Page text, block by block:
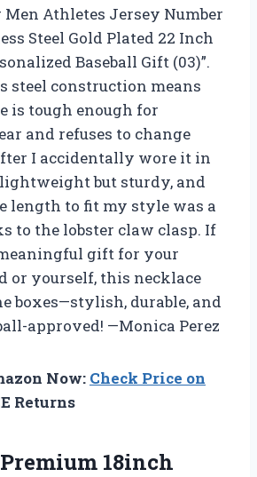
Men Athletes Jersey Number
Steel Gold Plated 22 Inch
Baseball Gift (03)”.
steel construction means
is tough enough for
and refuses to change
I accidentally wore it in
lightweight but sturdy, and
length to fit my style was a
to the lobster claw clasp. If
gift for your
or yourself, this necklace
boxes—stylish, durable, and
approved! —Monica Perez
Now: Check Price on
Returns
18inch